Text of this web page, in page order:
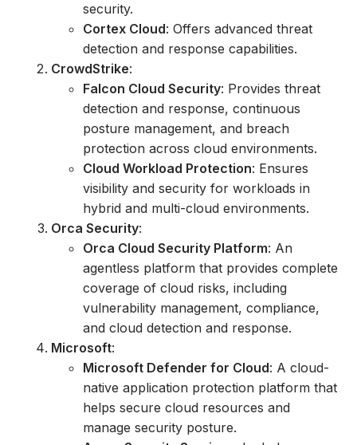
security.
Cortex Cloud: Offers advanced threat
detection and response capabilities.
CrowdStrike:
Falcon Cloud Security: Provides threat
detection and response, continuous
posture management, and breach
protection across cloud environments.
Cloud Workload Protection: Ensures
visibility and security for workloads in
hybrid and multi-cloud environments.
Orca Security:
Orca Cloud Security Platform: An
agentless platform that provides complete
coverage of cloud risks, including
vulnerability management, compliance,
and cloud detection and response.
Microsoft:
Microsoft Defender for Cloud: A cloud-
native application protection platform that
helps secure cloud resources and
manage security posture.